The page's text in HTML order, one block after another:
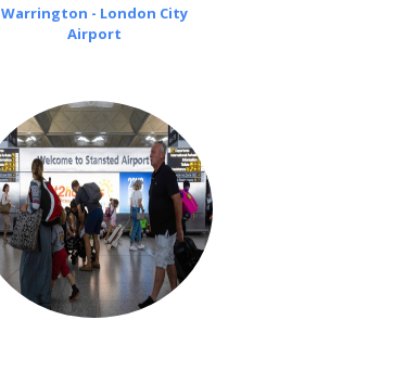
Warrington - London City
Airport